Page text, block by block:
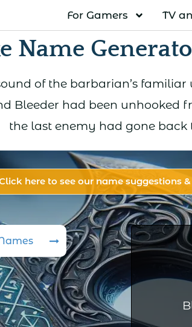
For Gamers TV
Name
of the barbarian’s
Bleeder had been unhooked
the last enemy had gone back
here to see our name suggestions